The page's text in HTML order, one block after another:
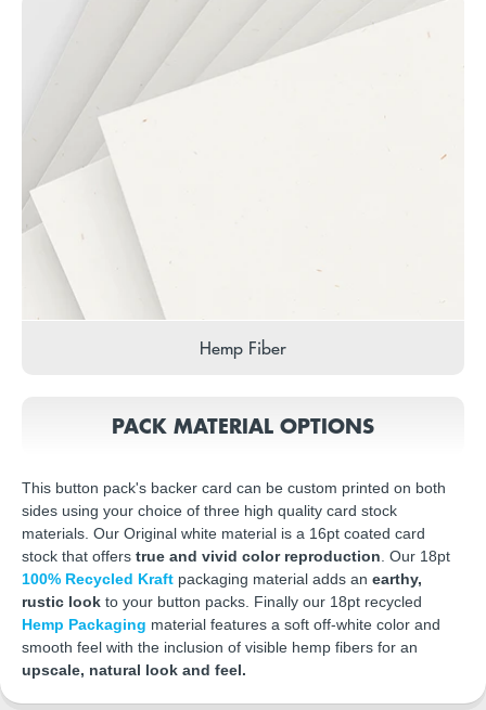
Hemp Fiber
PACK MATERIAL OPTIONS
This button pack's backer card can be custom printed on both
sides using your choice of three high quality card stock
materials. Our Original white material is a 16pt coated card
stock that offers true and vivid color reproduction. Our 18pt
100% Recycled Kraft packaging material adds an earthy,
rustic look to your button packs. Finally our 18pt recycled
Hemp Packaging material features a soft off-white color and
smooth feel with the inclusion of visible hemp fibers for an
upscale, natural look and feel.